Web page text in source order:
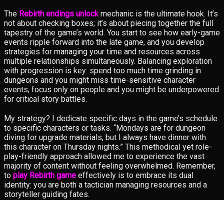
The Rebirth endings unlockmechanic is the ultimate hook. It’s
not about checking boxes; it’s about piecing together the full
tapestry of the game’s world. You start to see how early-game
events ripple forward into the late game, and you develop
strategies for managing your time and resources across
multiple relationships simultaneously. Balancing exploration
with progression is key: spend too much time grinding in
dungeons and you might miss time-sensitive character
events; focus only on people and you might be underpowered
for critical story battles.
My strategy? I dedicate specific days in the game’s schedule
to specific characters or tasks. “Mondays are for dungeon
diving for upgrade materials, but I always have dinner with
this character on Thursday nights.” This methodical yet role-
play-friendly approach allowed me to experience the vast
majority of content without feeling overwhelmed. Remember,
to play Rebirth game effectively is to embrace its dual
identity: you are both a tactician managing resources and a
storyteller guiding fates.